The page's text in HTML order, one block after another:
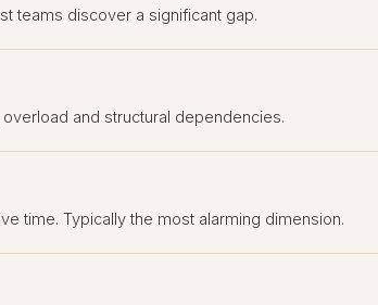
teams discover a significant gap.
and structural dependencies.
time. Typically the most alarming dimension.